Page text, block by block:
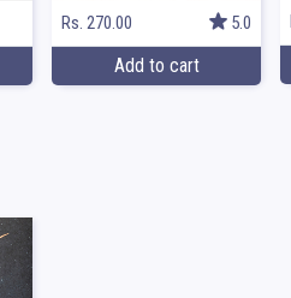
Rs. 270.00 5.0
Add to cart